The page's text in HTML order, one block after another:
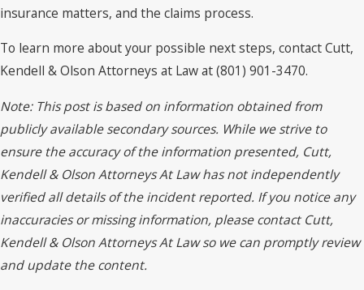
insurance matters, and the claims process.
To learn more about your possible next steps, contact Cutt,
Kendell & Olson Attorneys at Law at (801) 901-3470.
Note: This post is based on information obtained from
publicly available secondary sources. While we strive to
ensure the accuracy of the information presented, Cutt,
Kendell & Olson Attorneys At Law has not independently
verified all details of the incident reported. If you notice any
inaccuracies or missing information, please contact Cutt,
Kendell & Olson Attorneys At Law so we can promptly review
and update the content.